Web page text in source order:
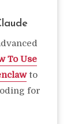
To Use
to
for